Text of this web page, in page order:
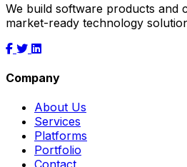
We build software products and
market-ready technology
Company
About Us
Services
Platforms
Portfolio